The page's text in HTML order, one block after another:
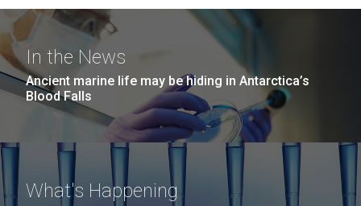
In the News
Ancient marine life may be hiding in Antarctica’s
Blood Falls
What's Happening